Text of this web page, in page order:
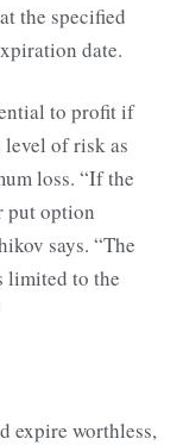
the specified
date.
to profit if
level of risk as
loss. “If the
put option
says. “The
limited to the
expire worthless,